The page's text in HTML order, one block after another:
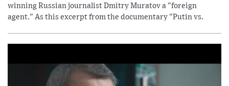
winning Russian journalist Dmitry Muratov a "foreign
agent." As this excerpt from the documentary "Putin vs.